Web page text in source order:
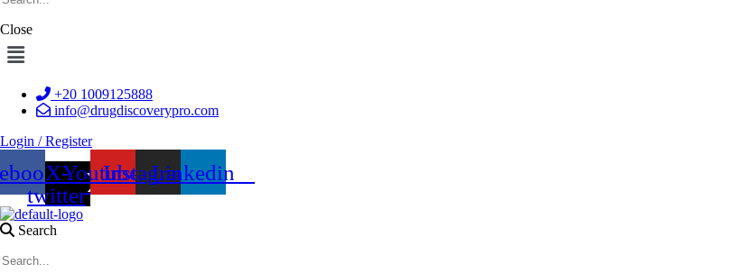
Close
Menu
+20 1009125888
info@drugdiscoverypro.com
Login / Register
X-
twitter
YoutubeInstagramLinkedin
Search